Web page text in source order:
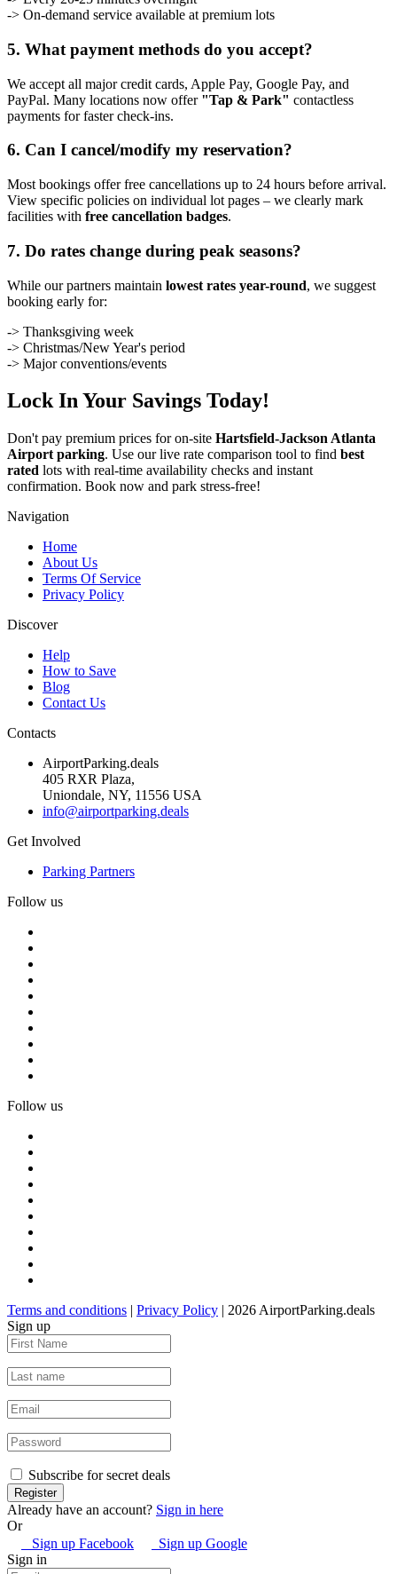
-> On-demand service available at premium lots
5. What payment methods do you accept?
We accept all major credit cards, Apple Pay, Google Pay, and
PayPal. Many locations now offer "Tap & Park" contactless
payments for faster check-ins.
6. Can I cancel/modify my reservation?
Most bookings offer free cancellations up to 24 hours before arrival.
View specific policies on individual lot pages – we clearly mark
facilities with free cancellation badges.
7. Do rates change during peak seasons?
While our partners maintain lowest rates year-round, we suggest
booking early for:
-> Thanksgiving week
-> Christmas/New Year's period
-> Major conventions/events
Lock In Your Savings Today!
Don't pay premium prices for on-site Hartsfield-Jackson Atlanta
Airport parking. Use our live rate comparison tool to find best
rated lots with real-time availability checks and instant
confirmation. Book now and park stress-free!
Navigation
Home
About Us
Terms Of Service
Privacy Policy
Discover
Help
How to Save
Blog
Contact Us
Contacts
AirportParking.deals
405 RXR Plaza,
Uniondale, NY, 11556 USA
info@airportparking.deals
Get Involved
Parking Partners
Follow us
Follow us
Terms and conditions | Privacy Policy | 2026 AirportParking.deals
Sign up
Subscribe for secret deals
Already have an account? Sign in here
Or
Sign up Facebook
Sign up Google
Sign in